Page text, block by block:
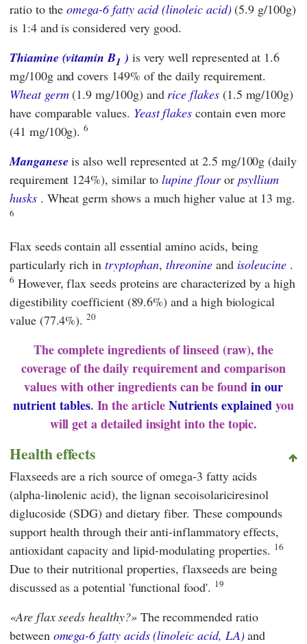
ratio to theomega-6 fatty acid (linoleic acid)(5.9 g/100g)
is 1:4 and is considered very good.
Thiamine (vitamin B1 ) is very well represented at 1.6
mg/100g and covers 149% of the daily requirement.
Wheat germ(1.9 mg/100g) and rice flakes(1.5 mg/100g)
have comparable values. Yeast flakes contain even more
(41 mg/100g).6
Manganese is also well represented at 2.5 mg/100g (daily
requirement 124%), similar tolupine flouror psyllium
husks. Wheat germ shows a much higher value at 13 mg.
6
Flax seeds contain all essential amino acids, being
particularly rich in tryptophan,threonineand isoleucine.
6 However, flax seeds proteins are characterized by a high
digestibility coefficient (89.6%) and a high biological
value (77.4%).20
The complete ingredients of linseed (raw), the
coverage of the daily requirement and comparison
values ​​with other ingredients can be foundin our
nutrient tables. In the articleNutrients explainedyou
will get a detailed insight into the topic.
Health effects
Flaxseeds are a rich source of omega-3 fatty acids
(alpha-linolenic acid), the lignan secoisolariciresinol
diglucoside (SDG) and dietary fiber. These compounds
support health through their anti-inflammatory effects,
antioxidant capacity and lipid-modulating properties. 16
Due to their nutritional properties, flaxseeds are being
discussed as a potential 'functional food'. 19
Are flax seeds healthy? The recommended ratio
between omega-6 fatty acids (linoleic acid, LA)and